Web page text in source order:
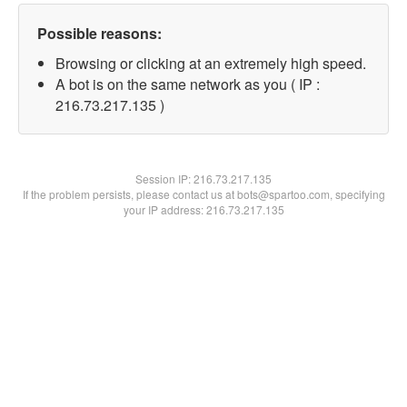
Possible reasons:
Browsing or clicking at an extremely high speed.
A bot is on the same network as you ( IP :
216.73.217.135 )
Session IP:216.73.217.135
If the problem persists, please contact us at bots@spartoo.com, specifying
your IP address: 216.73.217.135